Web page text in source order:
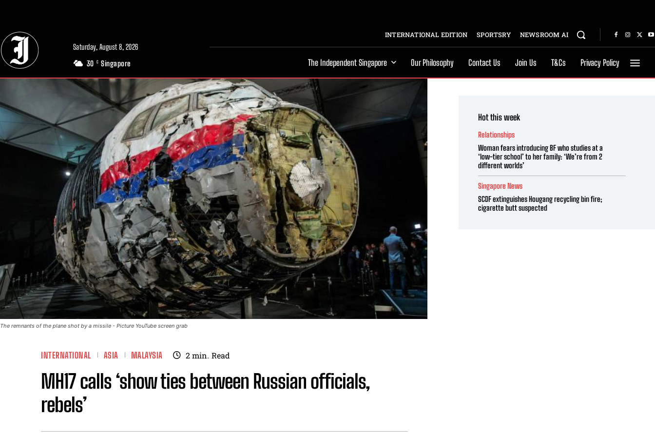
Saturday, August 8, 2026
30 C Singapore
INTERNATIONAL EDITION SPORTSRY NEWSROOM AI
The Independent Singapore Our Philosophy Contact Us Join Us T&Cs Privacy Policy
The remnants of the plane shot by a missile - Picture YouTube screen grab
INTERNATIONAL ASIA MALAYSIA 2min. Read
MH17 calls ‘show ties between Russian officials,
rebels’
Hot this week
Relationships
Woman fears introducing BF who studies at a
‘low-tier school’ to her family: ‘We’re from 2
different worlds’
Singapore News
SCDF extinguishes Hougang recycling bin fire;
cigarette butt suspected